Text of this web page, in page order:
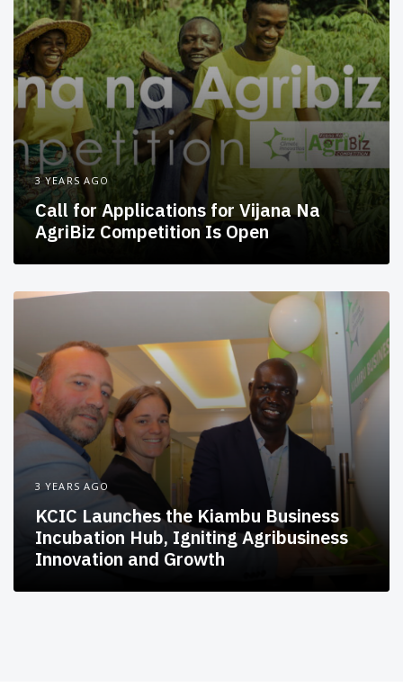
3 YEARS AGO
Call for Applications for Vijana Na
AgriBiz Competition Is Open
3 YEARS AGO
KCIC Launches the Kiambu Business
Incubation Hub, Igniting Agribusiness
Innovation and Growth